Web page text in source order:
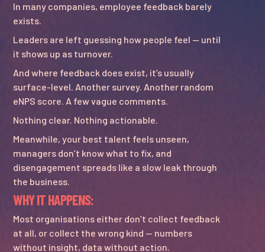
In many companies, employee feedback barely
exists.
Leaders are left guessing how people feel — until
it shows up as turnover.
And where feedback does exist, it’s usually
surface-level. Another survey. Another random
eNPS score. A few vague comments.
Nothing clear. Nothing actionable.
Meanwhile, your best talent feels unseen,
managers don’t know what to fix, and
disengagement spreads like a slow leak through
the business.
WHY IT HAPPENS:
Most organisations either don’t collect feedback
at all, or collect the wrong kind — numbers
without insight, data without action.